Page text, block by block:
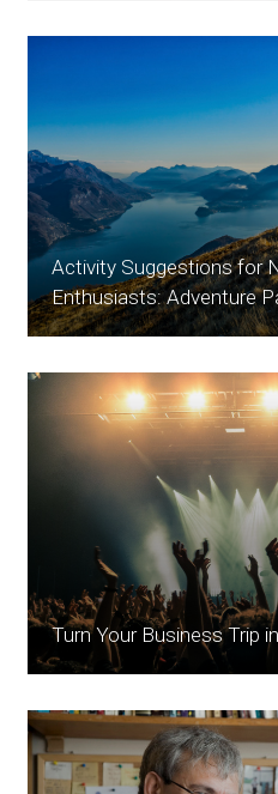
Activity Suggestions for
Enthusiasts: Adventure
Turn Your Business Trip